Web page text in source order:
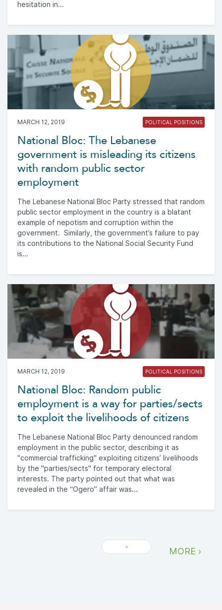
hesitation in...
MARCH 12, 2019 POLITICAL POSITIONS
National Bloc: The Lebanese
government is misleading its citizens
with random public sector
employment
The Lebanese National Bloc Party stressed that random
public sector employment in the country is a blatant
example of nepotism and corruption within the
government. Similarly, the government’s failure to pay
its contributions to the National Social Security Fund
is...
MARCH 12, 2019 POLITICAL POSITIONS
National Bloc: Random public
employment is a way for parties/sects
to exploit the livelihoods of citizens
The Lebanese National Bloc Party denounced random
employment in the public sector, describing it as
"commercial trafficking" exploiting citizens’ livelihoods
by the "parties/sects" for temporary electoral
interests. The party pointed out that what was
revealed in the “Ogero” affair was...
« MORE ›